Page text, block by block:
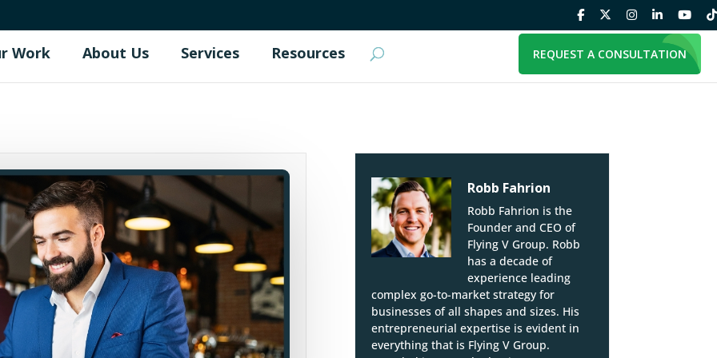
Work About Us Services Resources REQUEST A CONSULTATION
Robb Fahrion
Robb Fahrion is the
Founder and CEO of
Flying V Group. Robb
has a decade of
experience leading
complex go-to-market strategy for
businesses of all shapes and sizes. His
entrepreneurial expertise is evident in
everything that is Flying V Group.